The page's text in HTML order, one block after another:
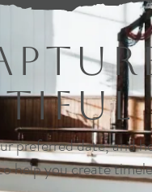
preferred date, and
help you create